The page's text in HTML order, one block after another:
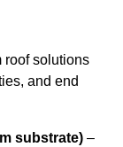
roof solutions
and end
substrate) –